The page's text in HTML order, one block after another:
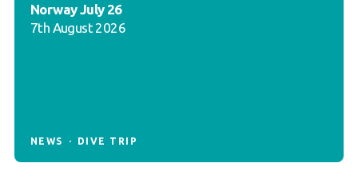
Norway July 26
7th August 2026
NEWS DIVE TRIP